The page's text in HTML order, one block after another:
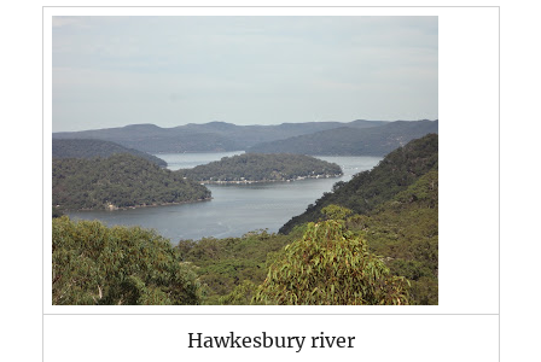
Hawkesbury river